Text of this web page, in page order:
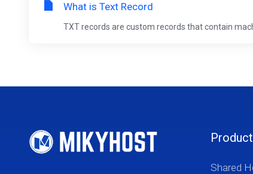
What is Text Record
TXT records are custom records that contain
Shared